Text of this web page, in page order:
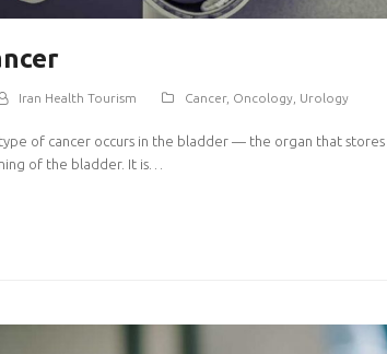
Iran Health Tourism Cancer, Oncology Urology
of cancer occurs in the bladder — the organ that
of the bladder. It is…